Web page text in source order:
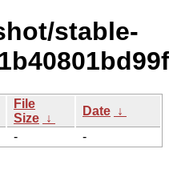
stable-
File
Size ↓
Date ↓
- -